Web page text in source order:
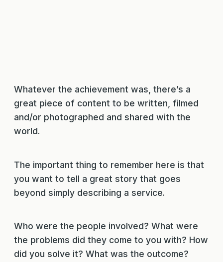
Whatever the achievement was, there’s a
great piece of content to be written, filmed
and/or photographed and shared with the
world.
The important thing to remember here is that
you want to tell a great story that goes
beyond simply describing a service.
Who were the people involved? What were
the problems did they come to you with? How
did you solve it? What was the outcome?